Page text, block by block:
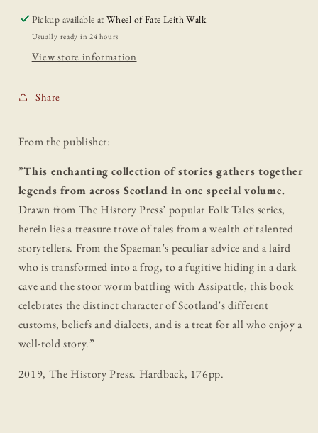
Pickup available atWheel of Fate Leith Walk
Usually ready in 24 hours
View store information
Share
From the publisher:
”This enchanting collection of stories gathers together
legends from across Scotland in one special volume.
Drawn from The History Press’ popular Folk Tales series,
herein lies a treasure trove of tales from a wealth of talented
storytellers. From the Spaeman’s peculiar advice and a laird
who is transformed into a frog, to a fugitive hiding in a dark
cave and the stoor worm battling with Assipattle, this book
celebrates the distinct character of Scotland's different
customs, beliefs and dialects, and is a treat for all who enjoy a
well-told story.”
2019, The History Press. Hardback, 176pp.